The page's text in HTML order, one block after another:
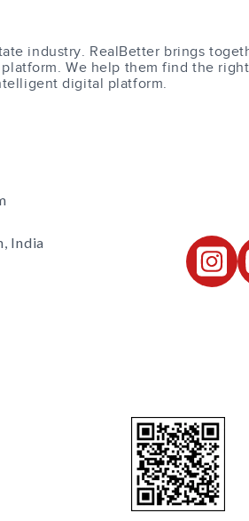
industry. RealBetter brings
We help them find the
digital platform.
India